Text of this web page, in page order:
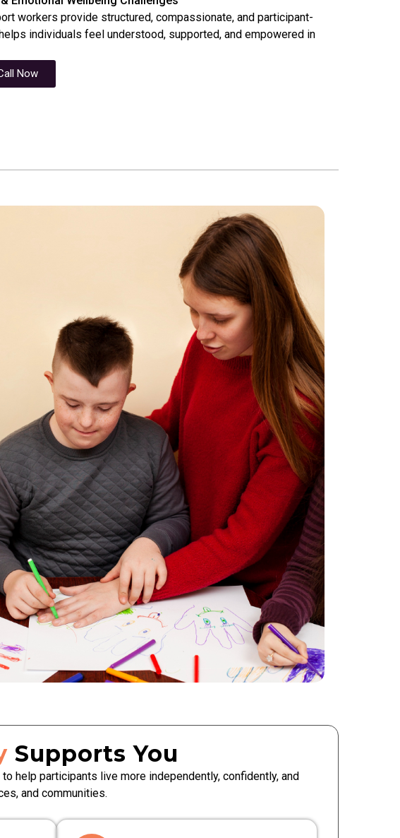
workers provide structured, compassionate, and participant-
individuals feel understood, supported, and empowered in
Now
Supports You
help participants live more independently, confidently, and
and communities.